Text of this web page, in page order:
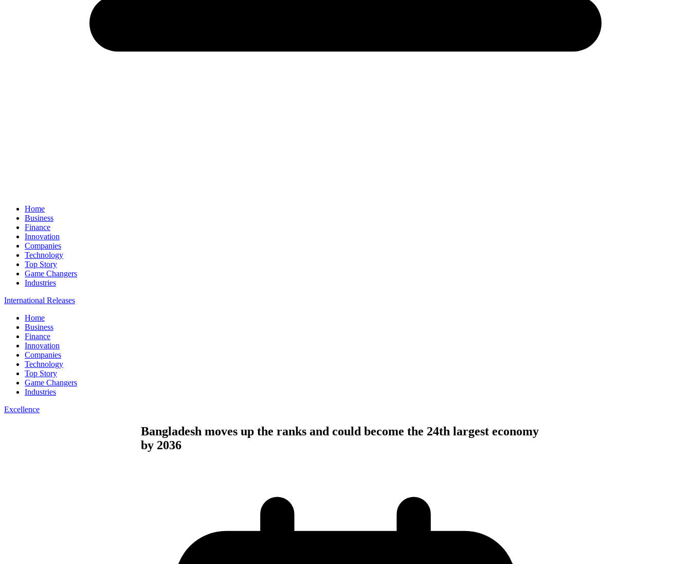
Home
Business
Finance
Innovation
Companies
Technology
Top Story
Game Changers
Industries
International Releases
Home
Business
Finance
Innovation
Companies
Technology
Top Story
Game Changers
Industries
Excellence
Bangladesh moves up the ranks and could become the 24th largest economy
by 2036